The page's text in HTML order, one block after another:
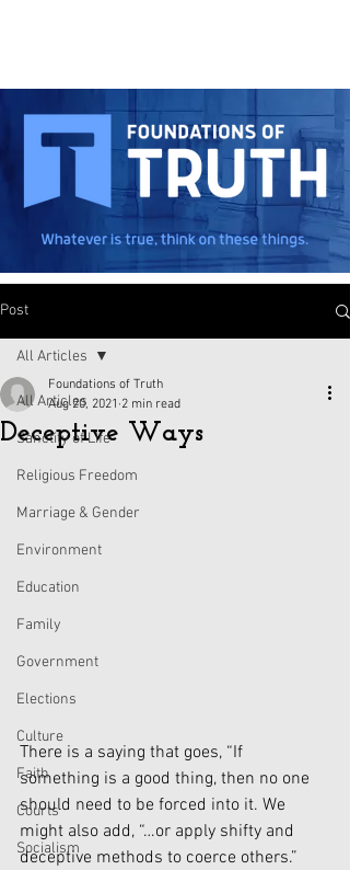
Post
All Articles
Sanctity of Life
Religious Freedom
Marriage & Gender
Environment
Education
Family
Government
Elections
Culture
Faith
Courts
Socialism
All Articles
Deceptive Ways
Foundations of Truth
Aug 20, 2021 2 min read
There is a saying that goes, “If
something is a good thing, then no one
should need to be forced into it. We
might also add, “…or apply shifty and
deceptive methods to coerce others.”